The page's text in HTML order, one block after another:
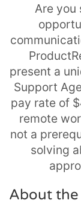
Are you
present a
Support
pay rate of
remote
not a
solving
About the